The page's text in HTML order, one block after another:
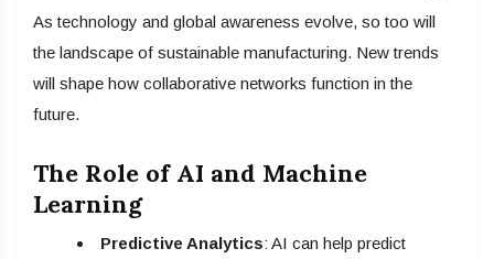
As technology and global awareness evolve, so too will
the landscape of sustainable manufacturing. New trends
will shape how collaborative networks function in the
future.
The Role of AI and Machine
Learning
Predictive Analytics: AI can help predict